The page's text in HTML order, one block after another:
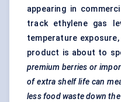
appearing in
track ethylene gas
temperature
product is about to
premium berries or
of extra shelf life can
less food waste down